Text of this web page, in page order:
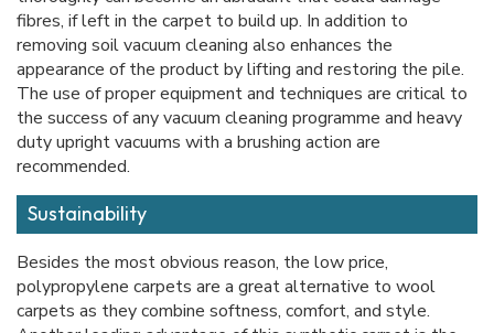
fibres, if left in the carpet to build up. In addition to
removing soil vacuum cleaning also enhances the
appearance of the product by lifting and restoring the pile.
The use of proper equipment and techniques are critical to
the success of any vacuum cleaning programme and heavy
duty upright vacuums with a brushing action are
recommended.
Sustainability
Besides the most obvious reason, the low price,
polypropylene carpets are a great alternative to wool
carpets as they combine softness, comfort, and style.